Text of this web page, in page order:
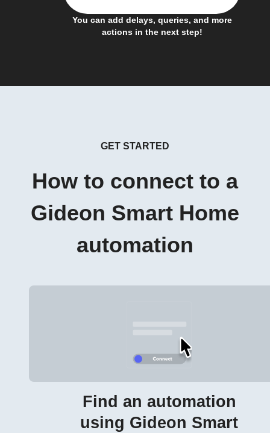
You can add delays, queries, and more
actions in the next step!
GET STARTED
How to connect to a
Gideon Smart Home
automation
Find an automation
using Gideon Smart